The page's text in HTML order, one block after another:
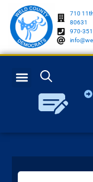
710
80631
970-